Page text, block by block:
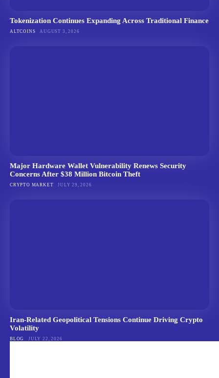
Tokenization Continues Expanding Across Traditional Finance
ALTCOINS AUGUST 3, 2026
Major Hardware Wallet Vulnerability Renews Security
Concerns After $38 Million Bitcoin Theft
CRYPTO MARKET JULY 29, 2026
Iran-Related Geopolitical Tensions Continue Driving Crypto
Volatility
BLOG JULY 22, 2026